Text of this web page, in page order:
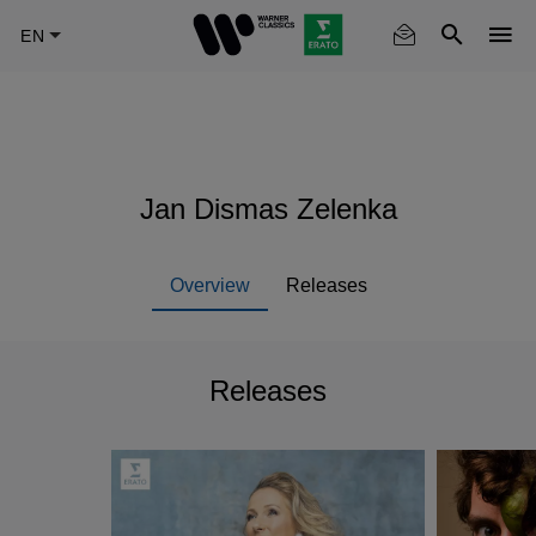
Jan Dismas Zelenka
Overview Releases
Releases